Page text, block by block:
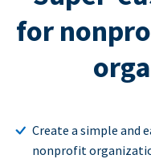
for
Create a simple and
nonprofit